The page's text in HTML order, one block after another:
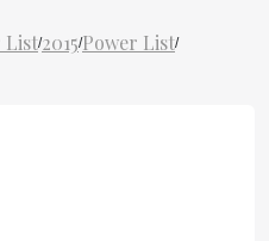
List/2015/Power List/